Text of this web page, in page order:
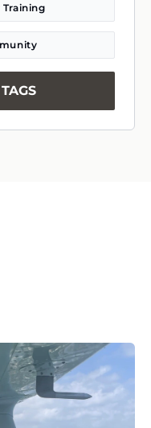
Training